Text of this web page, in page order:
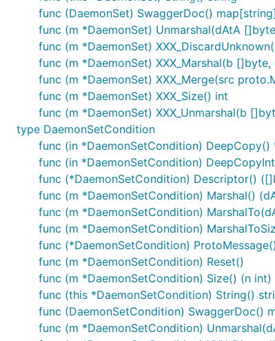
func (DaemonSet) SwaggerDoc()
func (m *DaemonSet) Unmarshal(dAtA
func (m *DaemonSet)
func (m *DaemonSet) XXX_Marshal(b
func (m *DaemonSet) XXX_Merge(src
func (m *DaemonSet) XXX_Size() int
func (m *DaemonSet) XXX_Unmarshal(b
type DaemonSetCondition
func (in *DaemonSetCondition) DeepCopy()
func (in *DaemonSetCondition)
func (*DaemonSetCondition) Descriptor()
func (m *DaemonSetCondition) Marshal()
func (m *DaemonSetCondition)
func (m *DaemonSetCondition)
func (*DaemonSetCondition) ProtoMessage()
func (m *DaemonSetCondition) Reset()
func (m *DaemonSetCondition) Size() (n int)
func (this *DaemonSetCondition) String()
func (DaemonSetCondition) SwaggerDoc()
func (m *DaemonSetCondition)